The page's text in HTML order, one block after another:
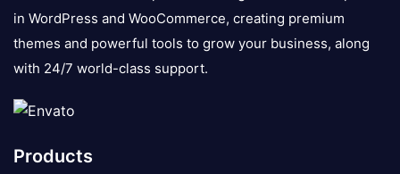
in WordPress and WooCommerce, creating premium
themes and powerful tools to grow your business, along
with 24/7 world-class support.
Products